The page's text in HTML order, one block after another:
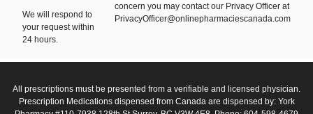
We will respond to
your request within
24 hours.
concern you may contact our Privacy Officer at
PrivacyOfficer@onlinepharmaciescanada.com
All prescriptions must be presented from a verifiable and licensed physician.
Prescription Medications dispensed from Canada are dispensed by: York